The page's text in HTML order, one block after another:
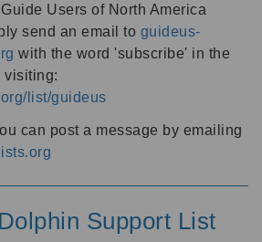
Users of North America
send an email to guideus-
with the word 'subscribe' in the
visiting:
list/guideus
can post a message by emailing
Support List